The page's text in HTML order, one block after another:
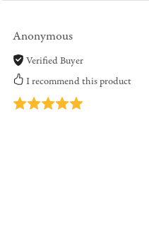
Anonymous
Verified Buyer
I recommend this product